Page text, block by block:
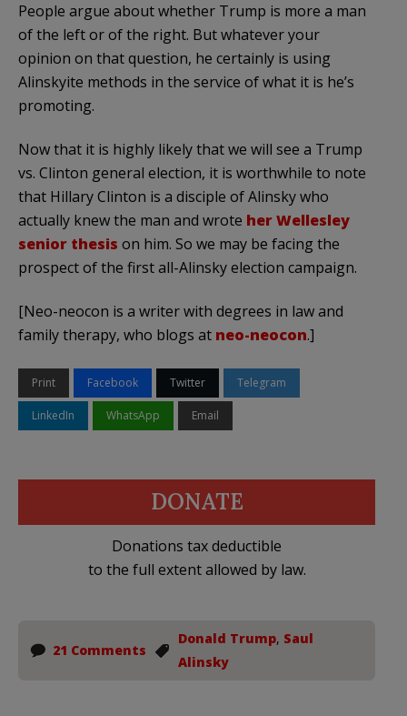
People argue about whether Trump is more a man
of the left or of the right. But whatever your
opinion on that question, he certainly is using
Alinskyite methods in the service of what it is he’s
promoting.
Now that it is highly likely that we will see a Trump
vs. Clinton general election, it is worthwhile to note
that Hillary Clinton is a disciple of Alinsky who
actually knew the man and wrote her Wellesley
senior thesis on him. So we may be facing the
prospect of the first all-Alinsky election campaign.
[Neo-neocon is a writer with degrees in law and
family therapy, who blogs at neo-neocon.]
Print Facebook Twitter Telegram
LinkedIn WhatsApp Email
DONATE
Donations tax deductible
to the full extent allowed by law.
21 Comments
Donald Trump, Saul
Alinsky